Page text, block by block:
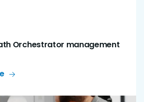
Orchestrator management